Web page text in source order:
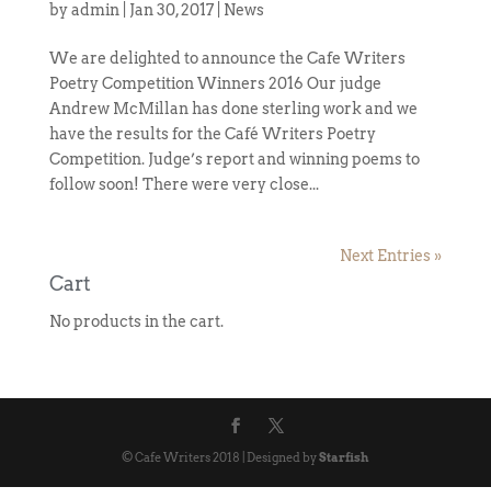
byadmin Jan 30, 2017| News
We are delighted to announce the Cafe Writers
Poetry Competition Winners 2016 Our judge
Andrew McMillan has done sterling work and we
have the results for the Café Writers Poetry
Competition. Judge’s report and winning poems to
follow soon! There were very close...
Next Entries »
Cart
No products in the cart.
© Cafe Writers 2018 | Designed byStarfish